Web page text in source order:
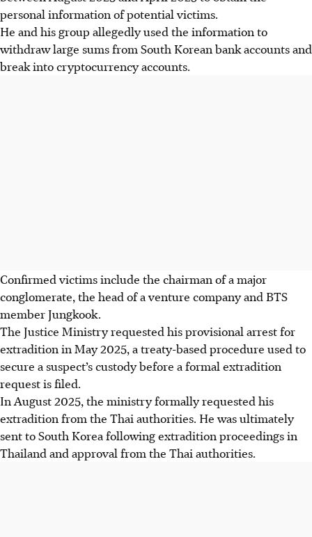
personal information of potential victims.
He and his group allegedly used the information to
withdraw large sums from South Korean bank accounts and
break into cryptocurrency accounts.
Confirmed victims include the chairman of a major
conglomerate, the head of a venture company and BTS
member Jungkook.
The Justice Ministry requested his provisional arrest for
extradition in May 2025, a treaty-based procedure used to
secure a suspect’s custody before a formal extradition
request is filed.
In August 2025, the ministry formally requested his
extradition from the Thai authorities. He was ultimately
sent to South Korea following extradition proceedings in
Thailand and approval from the Thai authorities.